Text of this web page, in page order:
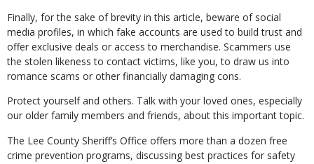
Finally, for the sake of brevity in this article, beware of social
media profiles, in which fake accounts are used to build trust and
offer exclusive deals or access to merchandise. Scammers use
the stolen likeness to contact victims, like you, to draw us into
romance scams or other financially damaging cons.
Protect yourself and others. Talk with your loved ones, especially
our older family members and friends, about this important topic.
The Lee County Sheriff’s Office offers more than a dozen free
crime prevention programs, discussing best practices for safety